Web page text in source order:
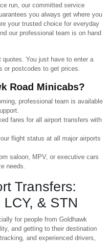
run, our committed service
you always get where you
your trusted choice for everyday
our professional team is on hand
You just have to enter a
or postcodes to get prices.
Road Minicabs?
professional team is available
fares for all airport transfers with
flight status at all major airports
saloon, MPV, or executive cars
needs.
Transfers:
& STN
for people from Goldhawk
and getting to their destination
and experienced drivers,